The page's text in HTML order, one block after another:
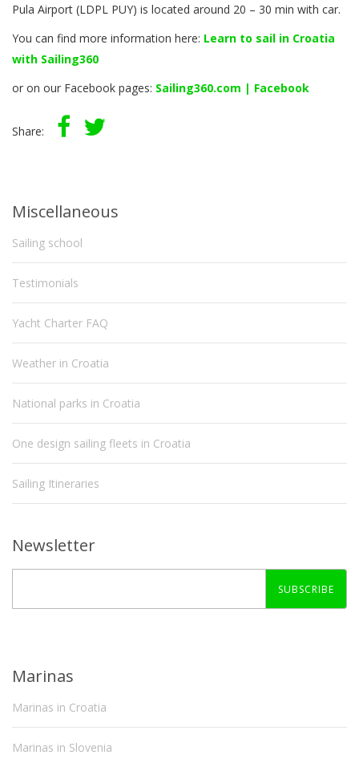
Pula Airport (LDPL PUY) is located around 20 – 30 min with car.
You can find more information here: Learn to sail in Croatia
with Sailing360
or on our Facebook pages: Sailing360.com | Facebook
Share:
Miscellaneous
Sailing school
Testimonials
Yacht Charter FAQ
Weather in Croatia
National parks in Croatia
One design sailing fleets in Croatia
Sailing Itineraries
Newsletter
SUBSCRIBE
Marinas
Marinas in Croatia
Marinas in Slovenia